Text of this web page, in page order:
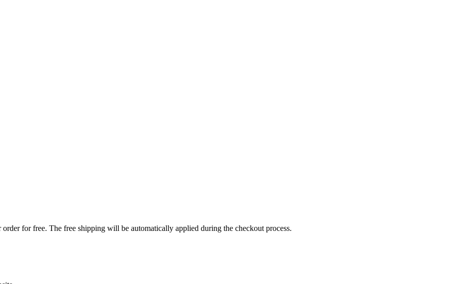
for free. The free shipping will be automatically applied during the checkout process.